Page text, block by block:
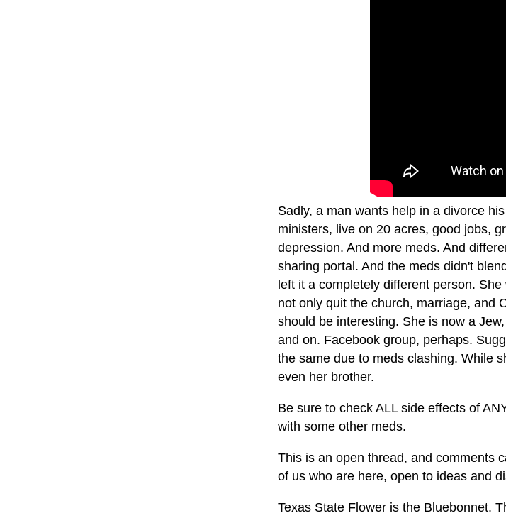
Sadly, a man wants help in a divorce
ministers, live on 20 acres, good jobs,
depression. And more meds. And
sharing portal. And the meds didn't
left it a completely different person.
not only quit the church, marriage, and
should be interesting. She is now a
and on. Facebook group, perhaps.
the same due to meds clashing. While
even her brother.
Be sure to check ALL side effects of
with some other meds.
This is an open thread, and comments
of us who are here, open to ideas and
Texas State Flower is the Bluebonnet.